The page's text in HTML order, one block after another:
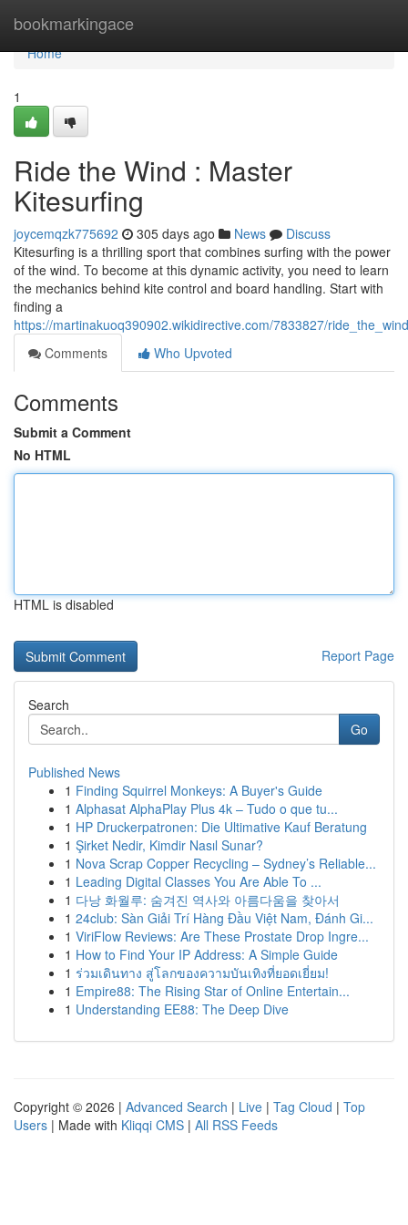
bookmarkingace
Home
Home
1
Ride the Wind : Master
Kitesurfing
joycemqzk775692 305 days ago News
Discuss
Kitesurfing is a thrilling sport that combines surfing with the power
of the wind. To become at this dynamic activity, you need to learn
the mechanics behind kite control and board handling. Start with
finding a
https://martinakuoq390902.wikidirective.com/7833827/
Comments
Who Upvoted
Comments
Submit a Comment
No HTML
HTML is disabled
Report Page
Search
Go
Published News
1 Finding Squirrel Monkeys: A Buyer's Guide
1 Alphasat AlphaPlay Plus 4k – Tudo o que tu...
1 HP Druckerpatronen: Die Ultimative Kauf Beratung
1 Şirket Nedir, Kimdir Nasıl Sunar?
1 Nova Scrap Copper Recycling – Sydney’s Reliable...
1 Leading Digital Classes You Are Able To ...
1 다낭 화월루: 숨겨진 역사와 아름다움을 찾아서
1 24club: Sàn Giải Trí Hàng Đầu Việt Nam, Đánh Gi...
1 ViriFlow Reviews: Are These Prostate Drop Ingre...
1 How to Find Your IP Address: A Simple Guide
1 ร่วมเดินทาง สู่โลกของความบันเทิงที่ยอดเยี่ยม!
1 Empire88: The Rising Star of Online Entertain...
1 Understanding EE88: The Deep Dive
Copyright © 2026 | Advanced Search | Live | Tag Cloud | Top
Users | Made with Kliqqi CMS | All RSS Feeds